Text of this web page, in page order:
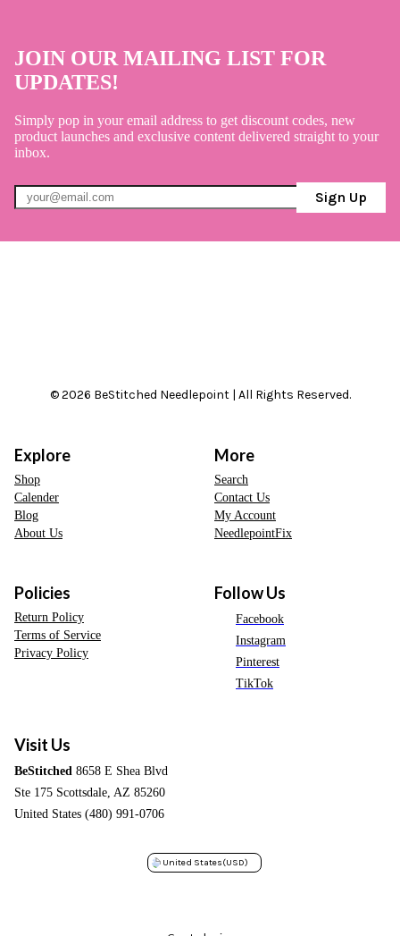
JOIN OUR MAILING LIST FOR
UPDATES!
Simply pop in your email address to get discount codes, new
product launches and exclusive content delivered straight to your
inbox.
Sign Up
© 2026 BeStitched Needlepoint | All Rights Reserved.
Explore
Shop
Calender
Blog
About Us
More
Search
Contact Us
My Account
NeedlepointFix
Policies
Return Policy
Terms of Service
Privacy Policy
Follow Us
Facebook
Instagram
Pinterest
TikTok
Visit Us
BeStitched 8658 E Shea Blvd
Ste 175 Scottsdale, AZ 85260
United States (480) 991-0706
United States(USD)